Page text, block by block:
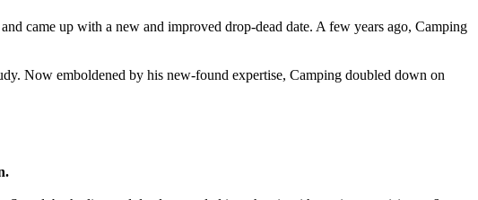
came up with a new and improved drop-dead date. A few years ago, Camping
Now emboldened by his new-found expertise, Camping doubled down on